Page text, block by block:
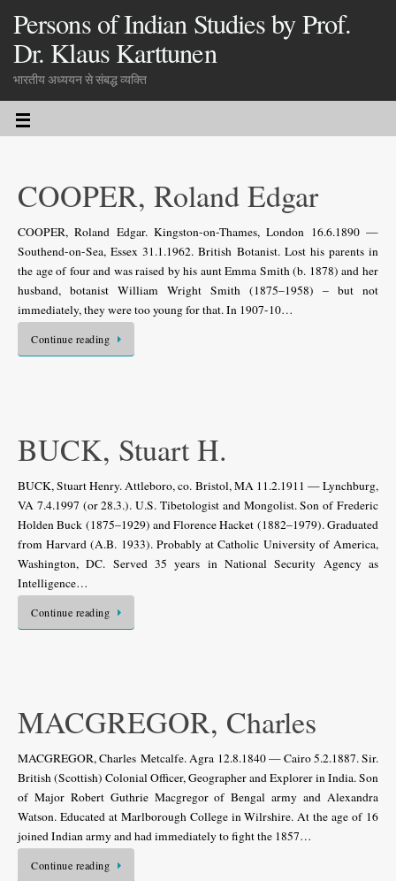
Persons of Indian Studies by Prof.
Dr. Klaus Karttunen
भारतीय अध्ययन से संबद्ध व्यक्ति
COOPER, Roland Edgar
COOPER, Roland Edgar. Kingston-on-Thames, London 16.6.1890 —
Southend-on-Sea, Essex 31.1.1962. British Botanist. Lost his parents in
the age of four and was raised by his aunt Emma Smith (b. 1878) and her
husband, botanist William Wright Smith (1875–1958) – but not
immediately, they were too young for that. In 1907-10…
Continue reading
BUCK, Stuart H.
BUCK, Stuart Henry. Attleboro, co. Bristol, MA 11.2.1911 — Lynchburg,
VA 7.4.1997 (or 28.3.). U.S. Tibetologist and Mongolist. Son of Frederic
Holden Buck (1875–1929) and Florence Hacket (1882–1979). Graduated
from Harvard (A.B. 1933). Probably at Catholic University of America,
Washington, DC. Served 35 years in National Security Agency as
Intelligence…
Continue reading
MACGREGOR, Charles
MACGREGOR, Charles Metcalfe. Agra 12.8.1840 — Cairo 5.2.1887. Sir.
British (Scottish) Colonial Officer, Geographer and Explorer in India. Son
of Major Robert Guthrie Macgregor of Bengal army and Alexandra
Watson. Educated at Marlborough College in Wilrshire. At the age of 16
joined Indian army and had immediately to fight the 1857…
Continue reading